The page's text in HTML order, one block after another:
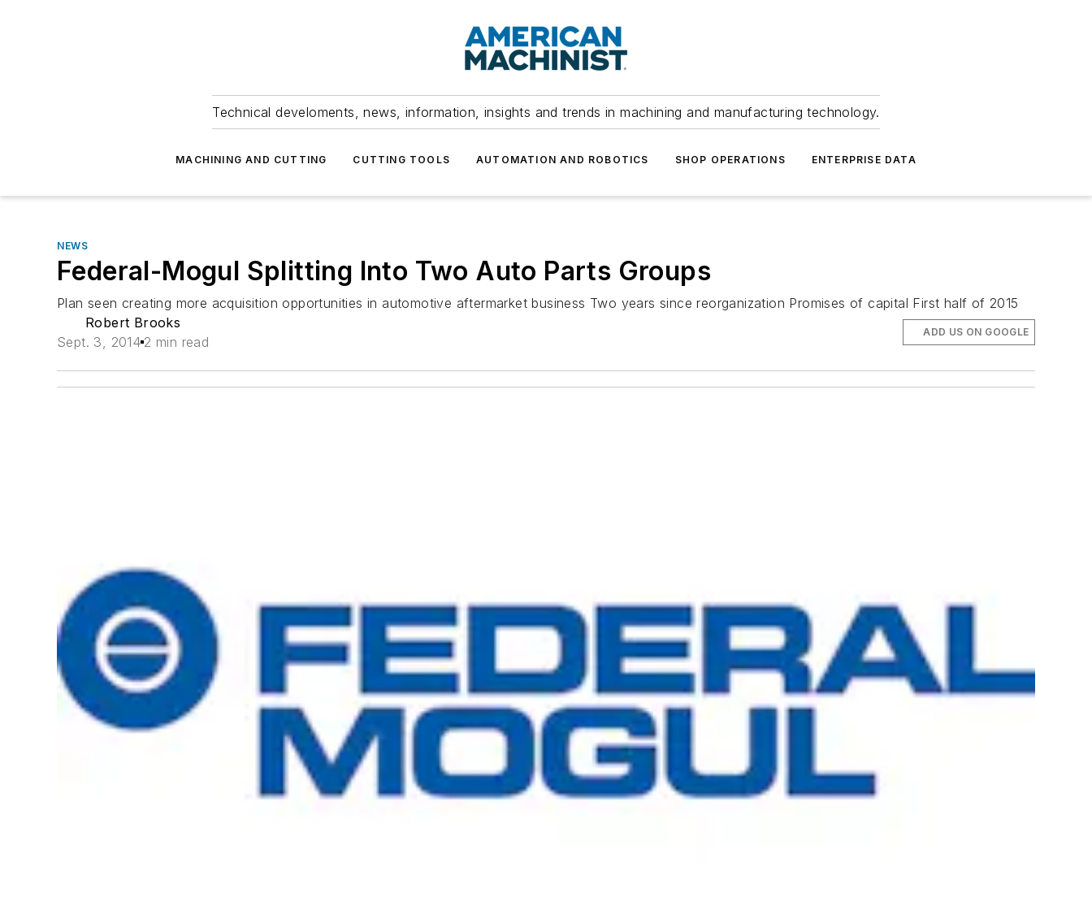
Technical develoments, news, information, insights and trends in machining and manufacturing technology.
MACHINING AND CUTTING CUTTING TOOLS AUTOMATION AND ROBOTICS SHOP OPERATIONS ENTERPRISE DATA
NEWS
Federal-Mogul Splitting Into Two Auto Parts Groups
Plan seen creating more acquisition opportunities in automotive aftermarket business Two years since reorganization Promises of capital First half of 2015
Robert Brooks
Sept. 3, 2014 2 min read
ADD US ON GOOGLE